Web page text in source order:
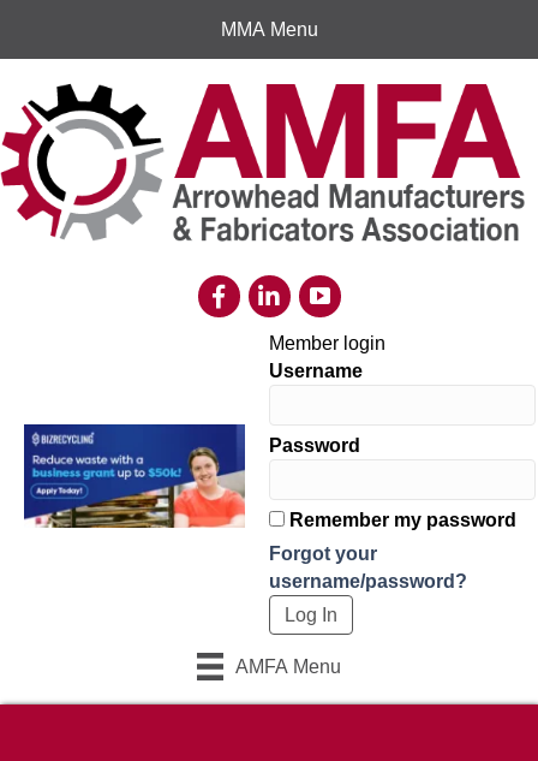
MMA Menu
Member login
Username
Password
Remember my password
Forgot your
username/password?
AMFA Menu